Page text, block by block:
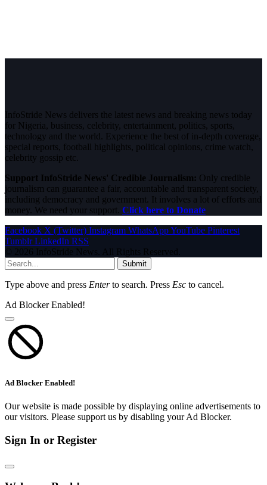
InfoStride News delivers the latest news and breaking news today
for Nigeria, business, celebrity, entertainment, politics, sports,
technology and the world. Experience the best of in-depth coverage,
special reports, football highlights, political opinions, crime watch,
celebrity gossip etc.
Support InfoStride News' Credible Journalism: Only credible
journalism can guarantee a fair, accountable and transparent society,
including democracy and government. It involves a lot of efforts and
money. We need your support. Click here to Donate
Facebook X (Twitter) Instagram WhatsAppYouTube Pinterest
Tumblr LinkedIn RSS
© 2026 InfoStride News. All Rights Reserved.
Submit
Type above and press Enterto search. Press Esc to cancel.
Ad Blocker Enabled!
Ad Blocker Enabled!
Our website is made possible by displaying online advertisements to
our visitors. Please support us by disabling your Ad Blocker.
Sign In or Register